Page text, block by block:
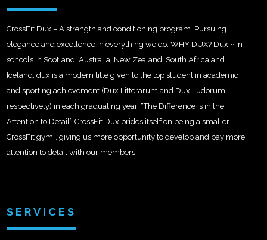
CrossFit Dux – A strength and conditioning program. Pursuing
elegance and excellence in everything we do. WHY DUX? Dux ~ In
schools in Scotland, Australia, New Zealand, South Africa and
Iceland, dux is a modern title given to the top student in academic
and sporting achievement (Dux Litterarum and Dux Ludorum
respectively) in each graduating year. “The Difference is in the
Attention to Detail” CrossFit Dux prides itself on being a smaller
CrossFit gym… giving us more opportunity to develop and pay more
attention to detail with our members.
SERVICES